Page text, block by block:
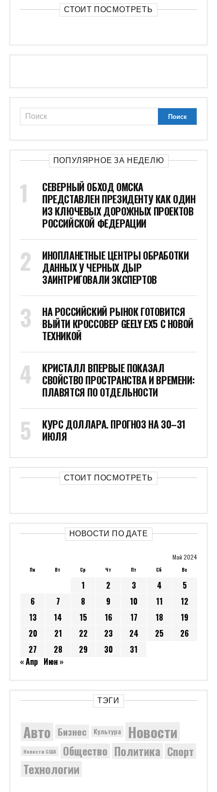
СТОИТ ПОСМОТРЕТЬ
ПОПУЛЯРНОЕ ЗА НЕДЕЛЮ
СЕВЕРНЫЙ ОБХОД ОМСКА
ПРЕДСТАВЛЕН ПРЕЗИДЕНТУ КАК ОДИН
ИЗ КЛЮЧЕВЫХ ДОРОЖНЫХ ПРОЕКТОВ
РОССИЙСКОЙ ФЕДЕРАЦИИ
ИНОПЛАНЕТНЫЕ ЦЕНТРЫ ОБРАБОТКИ
ДАННЫХ У ЧЕРНЫХ ДЫР
ЗАИНТРИГОВАЛИ ЭКСПЕРТОВ
НА РОССИЙСКИЙ РЫНОК ГОТОВИТСЯ
ВЫЙТИ КРОССОВЕР GEELY EX5 С НОВОЙ
ТЕХНИКОЙ
КРИСТАЛЛ ВПЕРВЫЕ ПОКАЗАЛ
СВОЙСТВО ПРОСТРАНСТВА И ВРЕМЕНИ:
ПЛАВЯТСЯ ПО ОТДЕЛЬНОСТИ
КУРС ДОЛЛАРА. ПРОГНОЗ НА 30–31
ИЮЛЯ
СТОИТ ПОСМОТРЕТЬ
НОВОСТИ ПО ДАТЕ
Май 2024
Пн Вт Ср Чт Пт Сб Вс
1 2 3 4
5
6
7 8 9 10 11
12
13
14 15 16 17 18
19
20
21 22 23 24 25
26
27
28 29 30
31
« Апр Июн »
ТЭГИ
Авто Бизнес Культура Новости
Новости США Общество Политика Спорт
Технологии